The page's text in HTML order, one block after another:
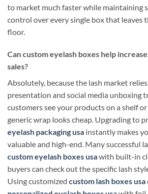
to market much faster while maintaining
control over every single box that leaves
floor.
Can custom eyelash boxes help
sales?
Absolutely, because the lash market
presentation and social media unboxing
customers see your products on a shelf
generic wrap looks cheap. Upgrading to
eyelash packaging usa instantly makes
valuable and high-end. Many successful
custom eyelash boxes usawith built-in
buyers can check out the specific lash
Using customized custom lash boxes usa